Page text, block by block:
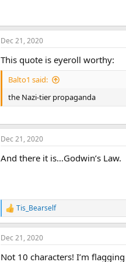
Dec 21, 2020
This quote is eyeroll worthy:
Balto1 said:
the Nazi-tier propaganda
Dec 21, 2020
And there it is…Godwin’s Law.
R
e
a
c
i
Tis_Bearself
Dec 21, 2020
Not 10 characters! I’m